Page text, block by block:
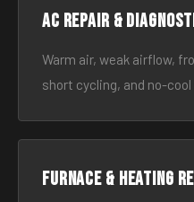
AC Repair &
Warm air, weak airflow,
short cycling, and no-
Furnace & Heating